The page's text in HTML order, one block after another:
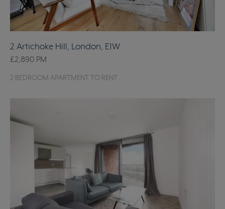
2 Artichoke Hill, London, E1W
£2,890 PM
2 BEDROOM APARTMENT TO RENT